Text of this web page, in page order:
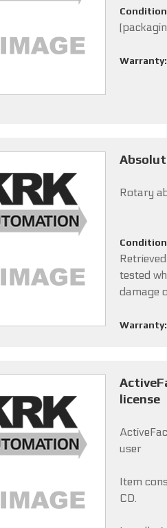
Warranty:
Rotary
tested
damage
Warranty:
license
user
Item
CD.